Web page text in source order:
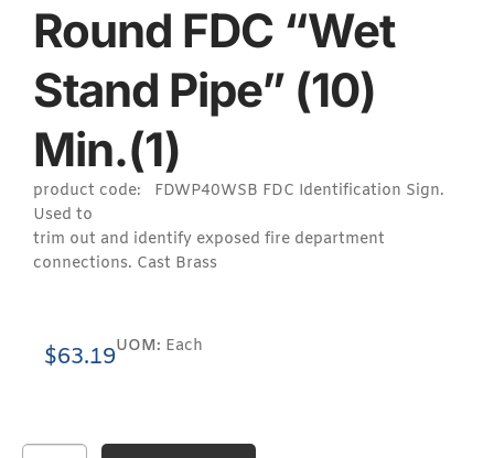
Round FDC “Wet
Stand Pipe” (10)
Min.(1)
product code: FDWP40WSB FDC Identification Sign.
Used to
trim out and identify exposed fire department
connections. Cast Brass
$63.19UOM: Each